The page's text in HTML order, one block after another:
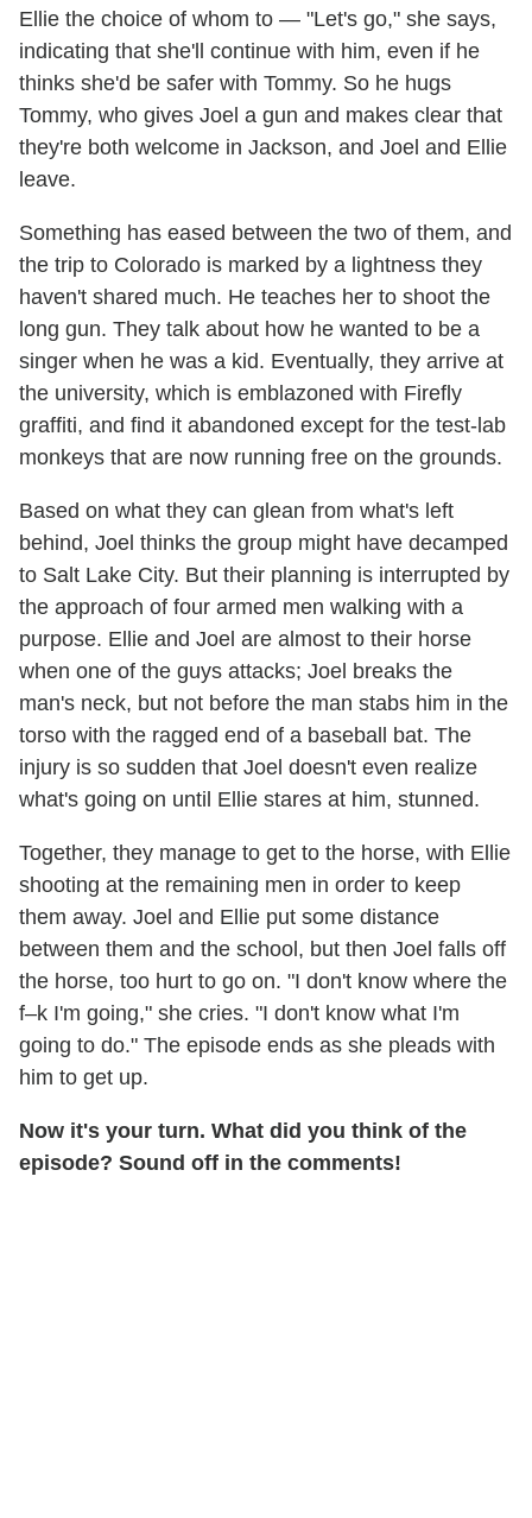
Ellie the choice of whom to — "Let's go," she says,
indicating that she'll continue with him, even if he
thinks she'd be safer with Tommy. So he hugs
Tommy, who gives Joel a gun and makes clear that
they're both welcome in Jackson, and Joel and Ellie
leave.
Something has eased between the two of them, and
the trip to Colorado is marked by a lightness they
haven't shared much. He teaches her to shoot the
long gun. They talk about how he wanted to be a
singer when he was a kid. Eventually, they arrive at
the university, which is emblazoned with Firefly
graffiti, and find it abandoned except for the test-lab
monkeys that are now running free on the grounds.
Based on what they can glean from what's left
behind, Joel thinks the group might have decamped
to Salt Lake City. But their planning is interrupted by
the approach of four armed men walking with a
purpose. Ellie and Joel are almost to their horse
when one of the guys attacks; Joel breaks the
man's neck, but not before the man stabs him in the
torso with the ragged end of a baseball bat. The
injury is so sudden that Joel doesn't even realize
what's going on until Ellie stares at him, stunned.
Together, they manage to get to the horse, with Ellie
shooting at the remaining men in order to keep
them away. Joel and Ellie put some distance
between them and the school, but then Joel falls off
the horse, too hurt to go on. "I don't know where the
f–k I'm going," she cries. "I don't know what I'm
going to do." The episode ends as she pleads with
him to get up.
Now it's your turn. What did you think of the
episode? Sound off in the comments!